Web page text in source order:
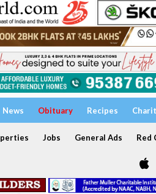
News Obituary Recipes
Jobs General Ads Red